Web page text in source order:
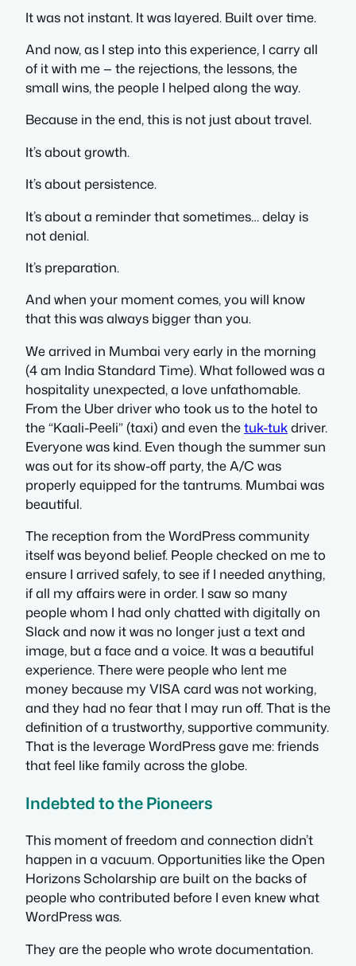
It was not instant. It was layered. Built over time.
And now, as I step into this experience, I carry all
of it with me — the rejections, the lessons, the
small wins, the people I helped along the way.
Because in the end, this is not just about travel.
It’s about growth.
It’s about persistence.
It’s about a reminder that sometimes… delay is
not denial.
It’s preparation.
And when your moment comes, you will know
that this was always bigger than you.
We arrived in Mumbai very early in the morning
(4 am India Standard Time). What followed was a
hospitality unexpected, a love unfathomable.
From the Uber driver who took us to the hotel to
the “Kaali-Peeli” (taxi) and even thetuk-tukdriver.
Everyone was kind. Even though the summer sun
was out for its show-off party, the A/C was
properly equipped for the tantrums. Mumbai was
beautiful.
The reception from the WordPress community
itself was beyond belief. People checked on me to
ensure I arrived safely, to see if I needed anything,
if all my affairs were in order. I saw so many
people whom I had only chatted with digitally on
Slack and now it was no longer just a text and
image, but a face and a voice. It was a beautiful
experience. There were people who lent me
money because my VISA card was not working,
and they had no fear that I may run off. That is the
definition of a trustworthy, supportive community.
That is the leverage WordPress gave me: friends
that feel like family across the globe.
Indebted to the Pioneers
This moment of freedom and connection didn’t
happen in a vacuum. Opportunities like the Open
Horizons Scholarship are built on the backs of
people who contributed before I even knew what
WordPress was.
They are the people who wrote documentation.